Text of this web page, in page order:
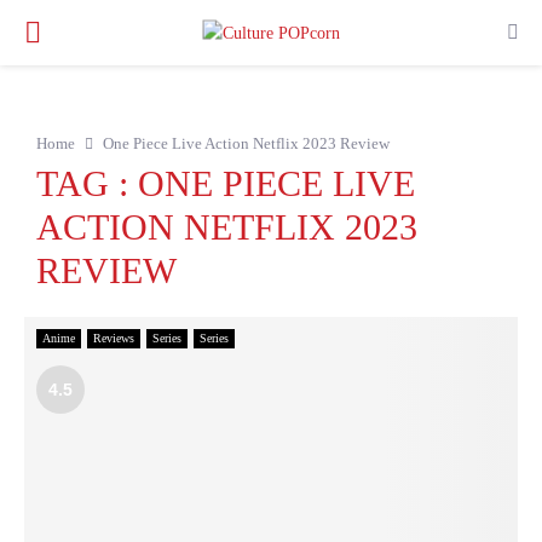
PRIMARY
Home One Piece Live Action Netflix 2023 Review
TAG : ONE PIECE LIVE
ACTION NETFLIX 2023
REVIEW
Anime Reviews Series Series
4.5